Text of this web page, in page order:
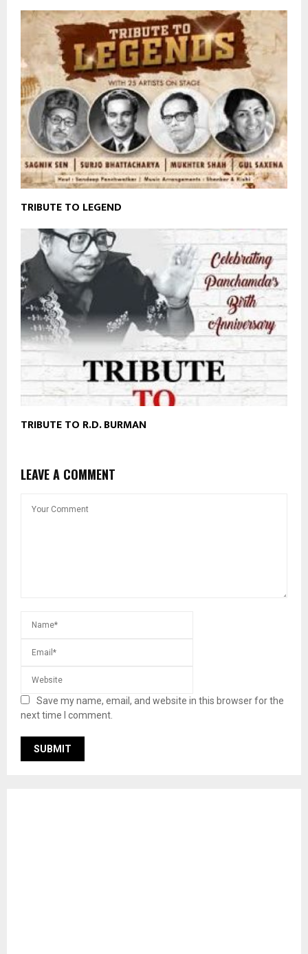
TRIBUTE TO LEGEND
TRIBUTE TO R.D. BURMAN
LEAVE A COMMENT
Save my name, email, and website in this browser for the
next time I comment.